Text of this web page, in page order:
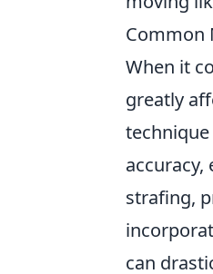
Common
When it
greatly
strafing,
can